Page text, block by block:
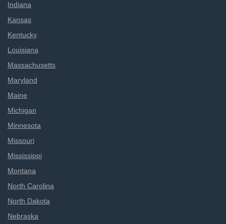
Indiana
Kansas
Kentucky
Louisiana
Massachusetts
Maryland
Maine
Michigan
Minnesota
Missouri
Mississippi
Montana
North Carolina
North Dakota
Nebraska